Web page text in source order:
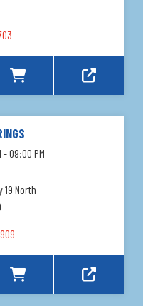
- 09:00 PM
19 North